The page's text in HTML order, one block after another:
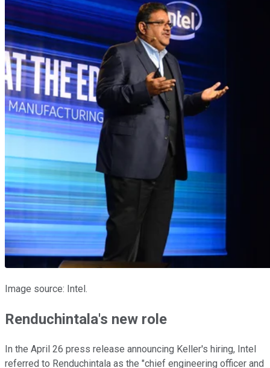
Image source: Intel.
Renduchintala's new role
In the April 26 press release announcing Keller's hiring, Intel
referred to Renduchintala as the "chief engineering officer and